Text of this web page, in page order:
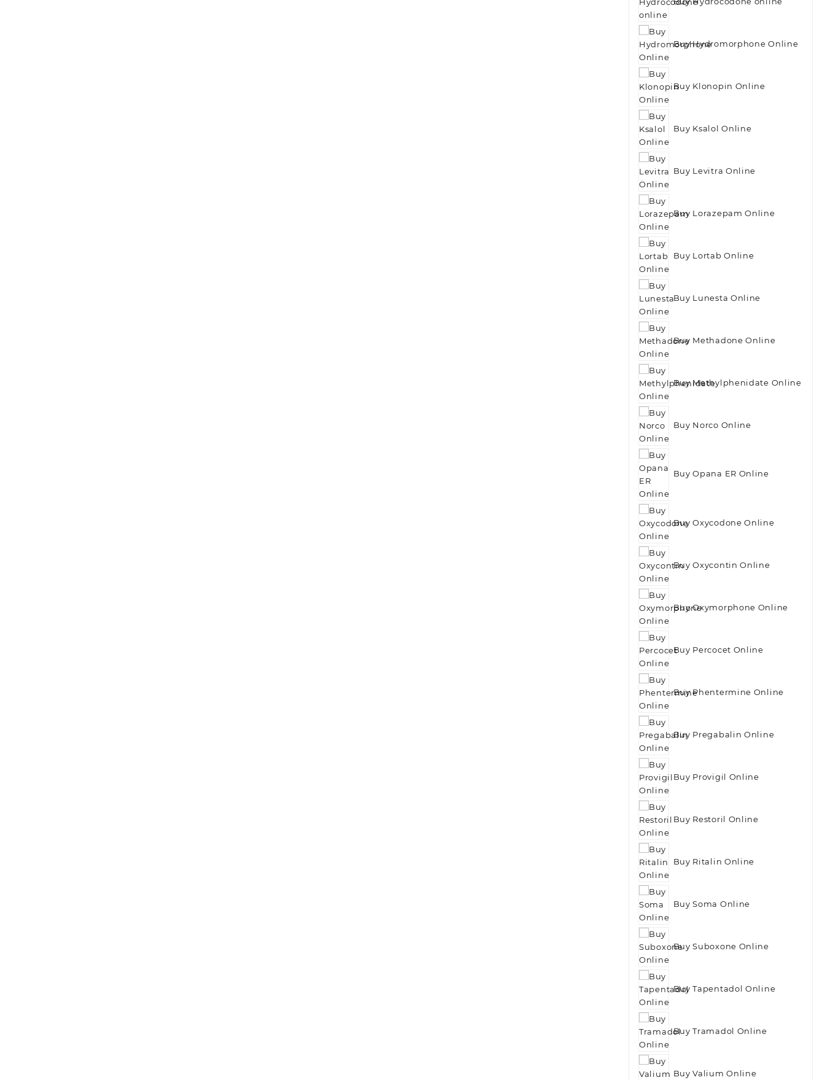
Buy Hydromorphone Online
Buy Klonopin Online
Buy Ksalol Online
Buy Levitra Online
Buy Lorazepam Online
Buy Lortab Online
Buy Lunesta Online
Buy Methadone Online
Buy Methylphenidate Online
Buy Norco Online
Buy Opana ER Online
Buy Oxycodone Online
Buy Oxycontin Online
Buy Oxymorphone Online
Buy Percocet Online
Buy Phentermine Online
Buy Pregabalin Online
Buy Provigil Online
Buy Restoril Online
Buy Ritalin Online
Buy Soma Online
Buy Suboxone Online
Buy Tapentadol Online
Buy Tramadol Online
Buy Valium Online